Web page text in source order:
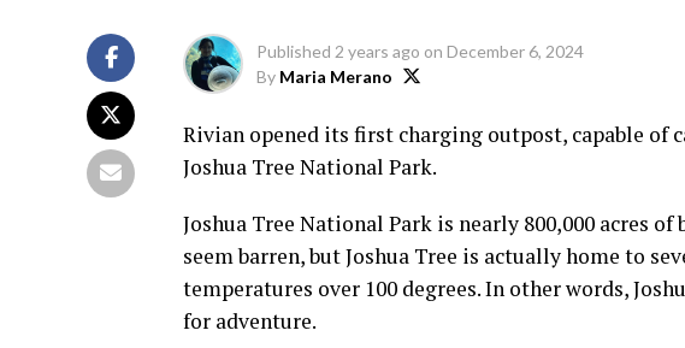
Published 2 years ago on December 6, 2024
By Maria Merano
Rivian opened its first charging outpost, capable of
Joshua Tree National Park.
Joshua Tree National Park is nearly 800,000 acres
seem barren, but Joshua Tree is actually home to
temperatures over 100 degrees. In other words,
for adventure.